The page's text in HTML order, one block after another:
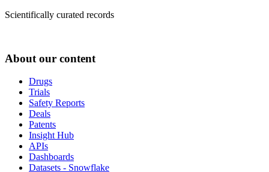
Scientifically curated records
About our content
Drugs
Trials
Safety Reports
Deals
Patents
Insight Hub
APIs
Dashboards
Datasets - Snowflake